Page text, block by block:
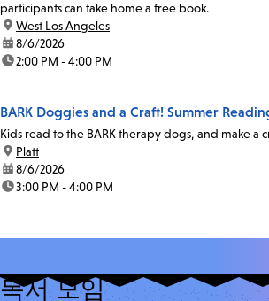
participants can take home a free book.
location:
West Los Angeles
date:8/6/2026
time:2:00 PM - 4:00 PM
BARK Doggies and a Craft! Summer
Kids read to the BARK therapy dogs, and make a
location:
Platt
date:8/6/2026
time:3:00 PM - 4:00 PM
독서 모임